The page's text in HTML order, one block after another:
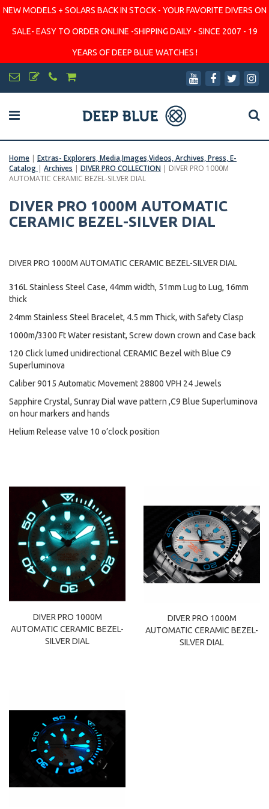
NEW MODELS + SOLARS BACK IN STOCK - YOUR FAVORITE DIVERS ON
SALE- EASY TO ORDER ONLINE -SHIPPING DAILY - SINCE 2007 - 19
YEARS OF DEEP BLUE WATCHES !
Home | Extras- Explorers, Media,Images,Videos, Archives, Press, E-
Catalog | Archives | DIVER PRO COLLECTION | DIVER PRO 1000M
AUTOMATIC CERAMIC BEZEL-SILVER DIAL
DIVER PRO 1000M AUTOMATIC
CERAMIC BEZEL-SILVER DIAL
DIVER PRO 1000M AUTOMATIC CERAMIC BEZEL-SILVER DIAL
316L Stainless Steel Case, 44mm width, 51mm Lug to Lug, 16mm
thick
24mm Stainless Steel Bracelet, 4.5 mm Thick, with Safety Clasp
1000m/3300 Ft Water resistant, Screw down crown and Case back
120 Click lumed unidirectional CERAMIC Bezel with Blue C9
Superluminova
Caliber 9015 Automatic Movement 28800 VPH 24 Jewels
Sapphire Crystal, Sunray Dial wave pattern ,C9 Blue Superluminova
on hour markers and hands
Helium Release valve 10 o’clock position
DIVER PRO 1000M
AUTOMATIC CERAMIC BEZEL-
SILVER DIAL
DIVER PRO 1000M
AUTOMATIC CERAMIC BEZEL-
SILVER DIAL